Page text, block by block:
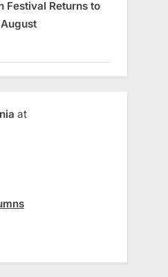
Festival Returns to
at